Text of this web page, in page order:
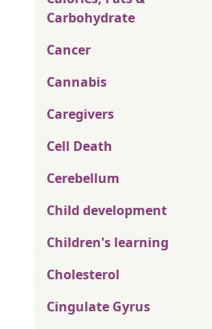
Carbohydrate
Cancer
Cannabis
Caregivers
Cell Death
Cerebellum
Child development
Children's learning
Cholesterol
Cingulate Gyrus